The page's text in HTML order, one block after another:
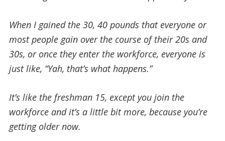
When I gained the 30, 40 pounds that everyone or
most people gain over the course of their 20s and
30s, or once they enter the workforce, everyone is
just like, “Yah, that’s what happens.”
It’s like the freshman 15, except you join the
workforce and it’s a little bit more, because you’re
getting older now.